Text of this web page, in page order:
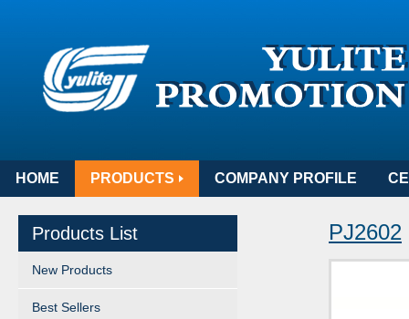
HOME PRODUCTS COMPANY PROFILE
Products List
New Products
Best Sellers
PJ2602